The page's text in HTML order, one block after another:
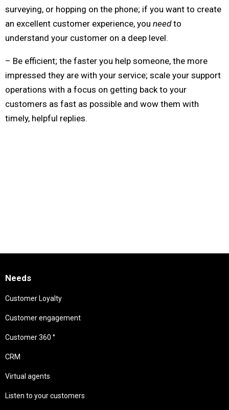
surveying, or hopping on the phone; if you want to create
an excellent customer experience, you needto
understand your customer on a deep level.
– Be efficient; the faster you help someone, the more
impressed they are with your service; scale your support
operations with a focus on getting back to your
customers as fast as possible and wow them with
timely, helpful replies.
Needs
Customer Loyalty
Customer engagement
Customer 360 °
CRM
Virtual agents
Listen to your customers